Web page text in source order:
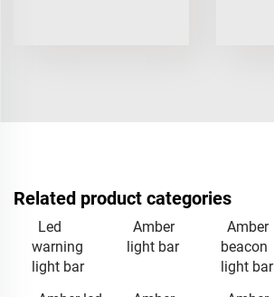
Related product categories
Led
warning
light bar
Amber
light bar
Amber
beacon
light bar